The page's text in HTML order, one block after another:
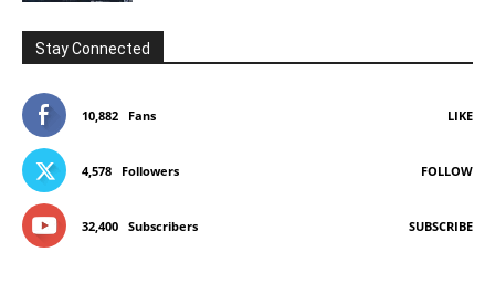
Stay Connected
10,882 Fans LIKE
4,578 Followers FOLLOW
32,400 Subscribers SUBSCRIBE